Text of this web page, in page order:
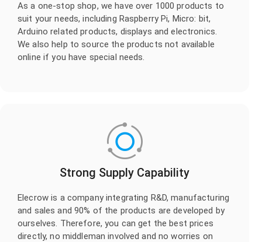
As a one-stop shop, we have over 1000 products to
suit your needs, including Raspberry Pi, Micro: bit,
Arduino related products, displays and electronics.
We also help to source the products not available
online if you have special needs.
Strong Supply Capability
Elecrow is a company integrating R&D, manufacturing
and sales and 90% of the products are developed by
ourselves. Therefore, you can get the best prices
directly, no middleman involved and no worries on